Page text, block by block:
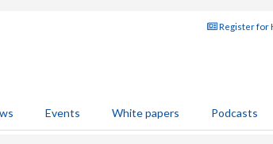
Register for
Events White papers Podcasts